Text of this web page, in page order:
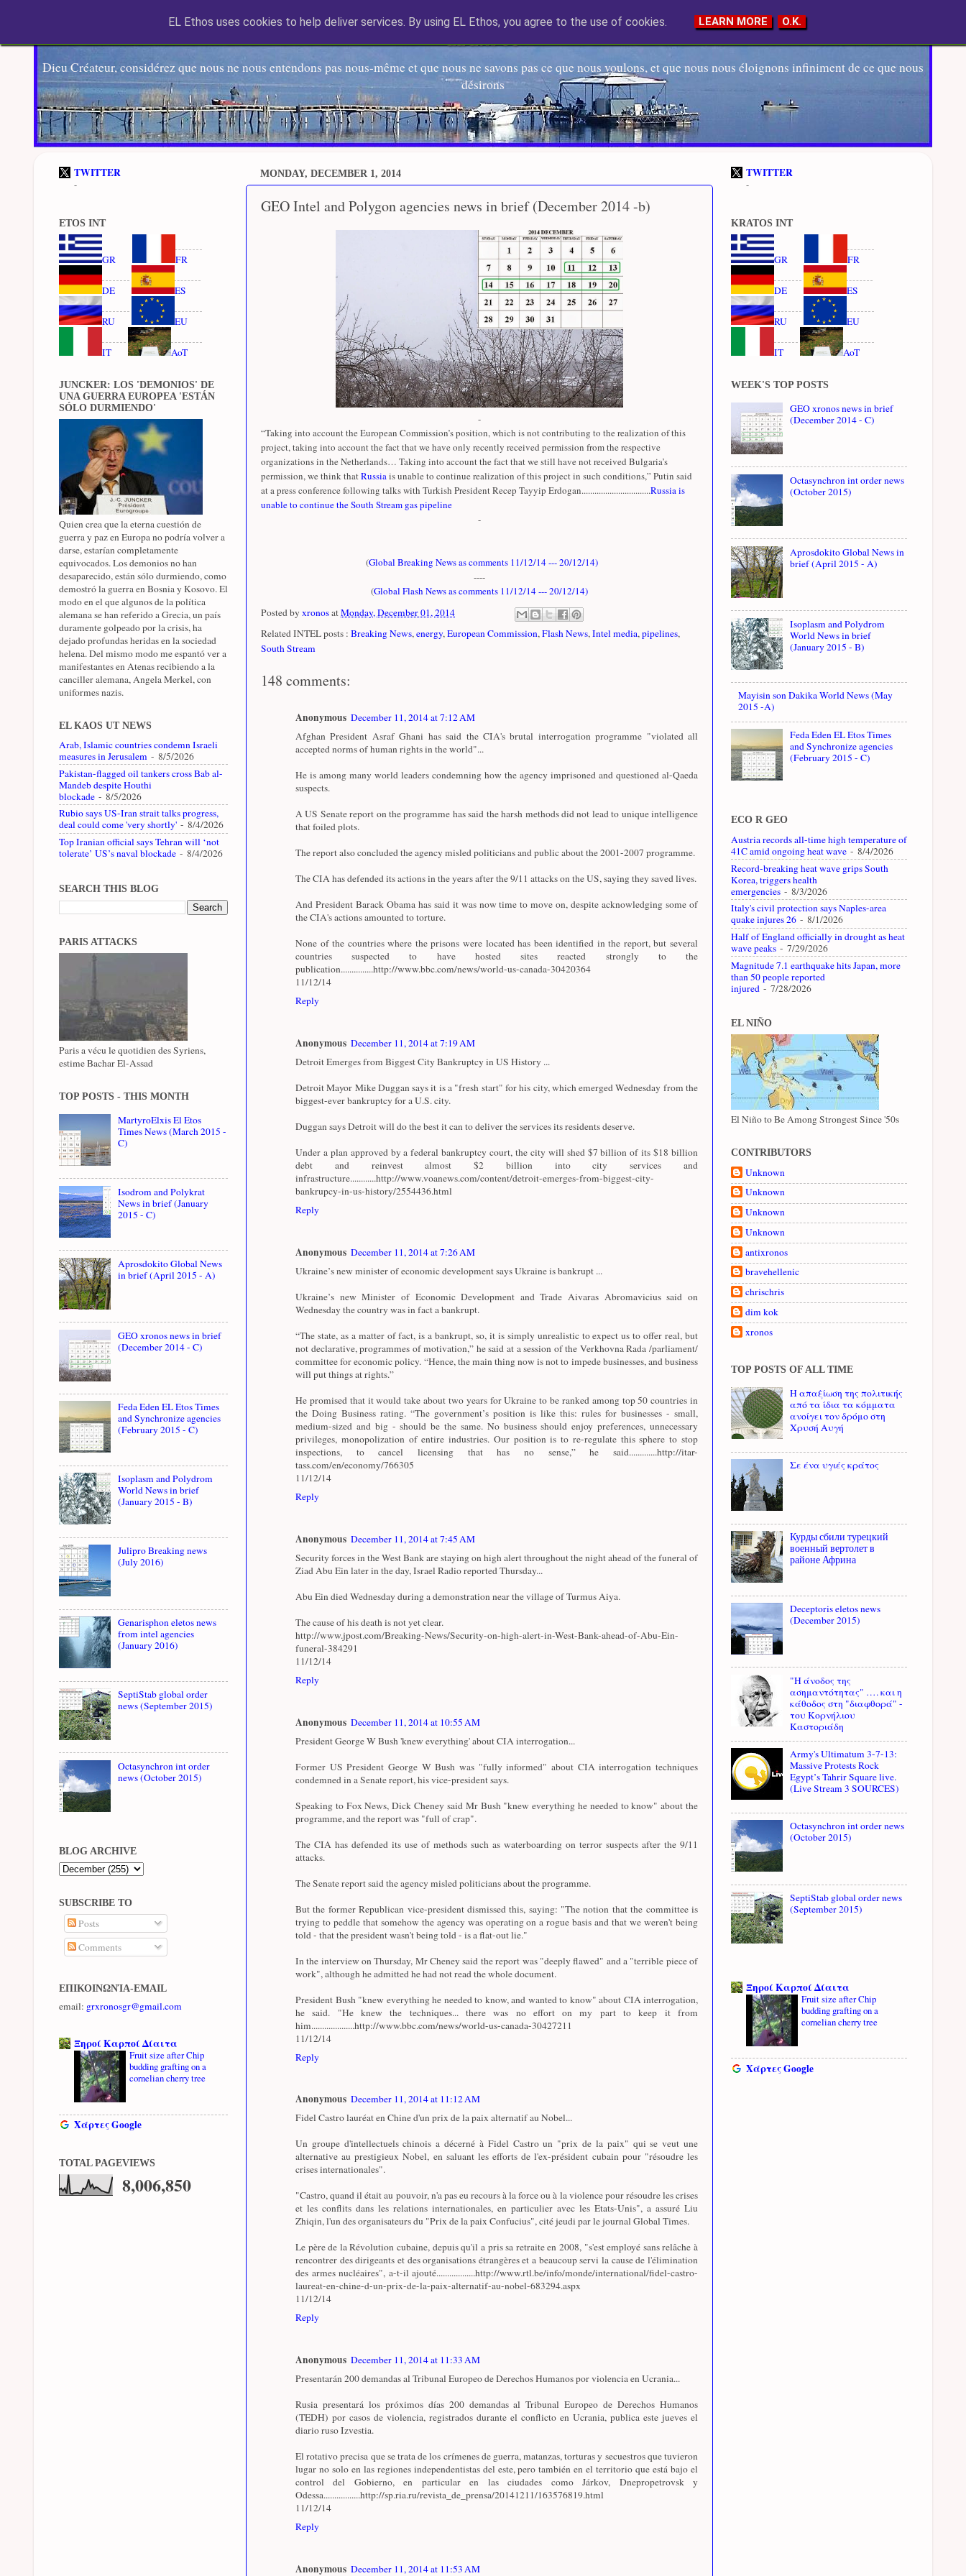
EL Etos UT
Dieu Créateur, considérez que nous ne nous entendons pas nous-même et que nous ne savons pas ce que nous voulons, et que nous nous éloignons infiniment de ce que nous
désirons
MONDAY, DECEMBER 1, 2014
GEO Intel and Polygon agencies news in brief (December 2014 -b)
-
“Taking into account the European Commission’s position, which is not contributing to the realization of this
project, taking into account the fact that we have only recently received permission from the respective
organizations in the Netherlands… Taking into account the fact that we still have not received Bulgaria’s
permission, we think thatRussiais unable to continue realization of this project in such conditions,” Putin said
at a press conference following talks with Turkish President Recep Tayyip Erdogan................................Russia is
unable to continue the South Stream gas pipeline
-
(Global Breaking News as comments 11/12/14 --- 20/12/14)
----
(Global Flash News as comments 11/12/14 --- 20/12/14)
Posted by xronosatMonday, December 01, 2014
Related INTEL posts : Breaking News, energy, European Commission, Flash News, Intel media, pipelines,
South Stream
148 comments:
Anonymous December 11, 2014 at 7:12 AM
Afghan President Asraf Ghani has said the CIA's brutal interrogation programme "violated all
accepted norms of human rights in the world"...
He is among many world leaders condemning how the agency imprisoned and questioned al-Qaeda
suspects.
A US Senate report on the programme has said the harsh methods did not lead to unique intelligence
that foiled plots.
The report also concluded the agency misled politicians and public about the 2001-2007 programme.
The CIA has defended its actions in the years after the 9/11 attacks on the US, saying they saved lives.
And President Barack Obama has said it was now time to move on, despite acknowledging some of
the CIA's actions amounted to torture.
None of the countries where the prisons were located has been identified in the report, but several
countries suspected to have hosted sites reacted strongly to the
publication...............http://www.bbc.com/news/world-us-canada-30420364
11/12/14
Reply
Anonymous December 11, 2014 at 7:19 AM
Detroit Emerges from Biggest City Bankruptcy in US History ...
Detroit Mayor Mike Duggan says it is a "fresh start" for his city, which emerged Wednesday from the
biggest-ever bankruptcy for a U.S. city.
Duggan says Detroit will do the best it can to deliver the services its residents deserve.
Under a plan approved by a federal bankruptcy court, the city will shed $7 billion of its $18 billion
debt and reinvest almost $2 billion into city services and
infrastructure............http://www.voanews.com/content/detroit-emerges-from-biggest-city-
bankrupcy-in-us-history/2554436.html
Reply
Anonymous December 11, 2014 at 7:26 AM
Ukraine’s new minister of economic development says Ukraine is bankrupt ...
Ukraine’s new Minister of Economic Development and Trade Aivaras Abromavicius said on
Wednesday the country was in fact a bankrupt.
“The state, as a matter of fact, is a bankrupt, so, it is simply unrealistic to expect us to offer real, but
not declarative, programmes of motivation,” he said at a session of the Verkhovna Rada /parliament/
committee for economic policy. “Hence, the main thing now is not to impede businesses, and business
will put things at rights.”
He promised that it would take about two years for Ukraine to be ranked among top 50 countries in
the Doing Business rating. “The government’s position is like this: rules for businesses - small,
medium-sized and big - should be the same. No business should enjoy preferences, unnecessary
privileges, monopolization of entire industries. Our position is to re-regulate this sphere to stop
inspections, to cancel licensing that has no sense,” he said.............http://itar-
tass.com/en/economy/766305
11/12/14
Reply
Anonymous December 11, 2014 at 7:45 AM
Security forces in the West Bank are staying on high alert throughout the night ahead of the funeral of
Ziad Abu Ein later in the day, Israel Radio reported Thursday...
Abu Ein died Wednesday during a demonstration near the village of Turmus Aiya.
The cause of his death is not yet clear.
http://www.jpost.com/Breaking-News/Security-on-high-alert-in-West-Bank-ahead-of-Abu-Ein-
funeral-384291
11/12/14
Reply
Anonymous December 11, 2014 at 10:55 AM
President George W Bush 'knew everything' about CIA interrogation...
Former US President George W Bush was "fully informed" about CIA interrogation techniques
condemned in a Senate report, his vice-president says.
Speaking to Fox News, Dick Cheney said Mr Bush "knew everything he needed to know" about the
programme, and the report was "full of crap".
The CIA has defended its use of methods such as waterboarding on terror suspects after the 9/11
attacks.
The Senate report said the agency misled politicians about the programme.
But the former Republican vice-president dismissed this, saying: "The notion that the committee is
trying to peddle that somehow the agency was operating on a rogue basis and that we weren't being
told - that the president wasn't being told - is a flat-out lie."
In the interview on Thursday, Mr Cheney said the report was "deeply flawed" and a "terrible piece of
work", although he admitted he had not read the whole document.
President Bush "knew everything he needed to know, and wanted to know" about CIA interrogation,
he said. "He knew the techniques... there was no effort on my part to keep it from
him....................http://www.bbc.com/news/world-us-canada-30427211
11/12/14
Reply
Anonymous December 11, 2014 at 11:12 AM
Fidel Castro lauréat en Chine d'un prix de la paix alternatif au Nobel...
Un groupe d'intellectuels chinois a décerné à Fidel Castro un "prix de la paix" qui se veut une
alternative au prestigieux Nobel, en saluant les efforts de l'ex-président cubain pour "résoudre les
crises internationales".
"Castro, quand il était au pouvoir, n'a pas eu recours à la force ou à la violence pour résoudre les crises
et les conflits dans les relations internationales, en particulier avec les Etats-Unis", a assuré Liu
Zhiqin, l'un des organisateurs du "Prix de la paix Confucius", cité jeudi par le journal Global Times.
Le père de la Révolution cubaine, depuis qu'il a pris sa retraite en 2008, "s'est employé sans relâche à
rencontrer des dirigeants et des organisations étrangères et a beaucoup servi la cause de l'élimination
des armes nucléaires", a-t-il ajouté..................http://www.rtl.be/info/monde/international/fidel-castro-
laureat-en-chine-d-un-prix-de-la-paix-alternatif-au-nobel-683294.aspx
11/12/14
Reply
Anonymous December 11, 2014 at 11:33 AM
Presentarán 200 demandas al Tribunal Europeo de Derechos Humanos por violencia en Ucrania...
Rusia presentará los próximos días 200 demandas al Tribunal Europeo de Derechos Humanos
(TEDH) por casos de violencia, registrados durante el conflicto en Ucrania, publica este jueves el
diario ruso Izvestia.
El rotativo precisa que se trata de los crímenes de guerra, matanzas, torturas y secuestros que tuvieron
lugar no solo en las regiones independentistas del este, pero también en el territorio que está bajo el
control del Gobierno, en particular en las ciudades como Járkov, Dnepropetrovsk y
Odessa.................http://sp.ria.ru/revista_de_prensa/20141211/163576819.html
11/12/14
Reply
Anonymous December 11, 2014 at 11:53 AM
TWITTER
-
ETOS INT
GR FR
DE ES
RU EU
IT AoT
JUNCKER: LOS 'DEMONIOS' DE
UNA GUERRA EUROPEA 'ESTÁN
SÓLO DURMIENDO'
Quien crea que la eterna cuestión de
guerra y paz en Europa no podría volver a
darse, estarían completamente
equivocados. Los demonios no han
desaparecido, están sólo durmiendo, como
demostró la guerra en Bosnia y Kosovo. El
modo en el que algunos de la política
alemana se han referido a Grecia, un país
duramente golpeado por la crisis, ha
dejado profundas heridas en la sociedad
helena. Del mismo modo me espantó ver a
manifestantes en Atenas recibiendo a la
canciller alemana, Angela Merkel, con
uniformes nazis.
EL KAOS UT NEWS
Arab, Islamic countries condemn Israeli
measures in Jerusalem - 8/5/2026
Pakistan-flagged oil tankers cross Bab al-
Mandeb despite Houthi
blockade - 8/5/2026
Rubio says US-Iran strait talks progress,
deal could come 'very shortly' - 8/4/2026
Top Iranian official says Tehran will ‘not
tolerate’ US’s naval blockade - 8/4/2026
SEARCH THIS BLOG
PARIS ATTACKS
Paris a vécu le quotidien des Syriens,
estime Bachar El-Assad
TOP POSTS - THIS MONTH
MartyroElxis El Etos
Times News (March 2015 -
C)
Isodrom and Polykrat
News in brief (January
2015 - C)
Aprosdokito Global News
in brief (April 2015 - A)
GEO xronos news in brief
(December 2014 - C)
Feda Eden EL Etos Times
and Synchronize agencies
(February 2015 - C)
Isoplasm and Polydrom
World News in brief
(January 2015 - B)
Julipro Breaking news
(July 2016)
Genarisphon eletos news
from intel agencies
(January 2016)
SeptiStab global order
news (September 2015)
Octasynchron int order
news (October 2015)
BLOG ARCHIVE
SUBSCRIBE TO
Posts
Comments
ΕΠΙΚΟΙΝΩΝΊΑ-EMAIL
email: grxronosgr@gmail.com
Ξηροί Καρποί Δίαιτα
Fruit size after Chip
budding grafting on a
cornelian cherry tree
Χάρτες Google
TOTAL PAGEVIEWS
8,006,850
TWITTER
-
KRATOS INT
GR FR
DE ES
RU EU
IT AoT
WEEK'S TOP POSTS
GEO xronos news in brief
(December 2014 - C)
Octasynchron int order news
(October 2015)
Aprosdokito Global News in
brief (April 2015 - A)
Isoplasm and Polydrom
World News in brief
(January 2015 - B)
Mayisin son Dakika World News (May
2015 -A)
Feda Eden EL Etos Times
and Synchronize agencies
(February 2015 - C)
ECO R GEO
Austria records all-time high temperature of
41C amid ongoing heat wave - 8/4/2026
Record-breaking heat wave grips South
Korea, triggers health
emergencies - 8/3/2026
Italy's civil protection says Naples-area
quake injures 26 - 8/1/2026
Half of England officially in drought as heat
wave peaks - 7/29/2026
Magnitude 7.1 earthquake hits Japan, more
than 50 people reported
injured - 7/28/2026
EL NIÑO
El Niño to Be Among Strongest Since '50s
CONTRIBUTORS
Unknown
Unknown
Unknown
Unknown
antixronos
bravehellenic
chrischris
dim kok
xronos
TOP POSTS OF ALL TIME
Η απαξίωση της πολιτικής
από τα ίδια τα κόμματα
ανοίγει τον δρόμο στη
Χρυσή Αυγή
Σε ένα υγιές κράτος
Курды сбили турецкий
военный вертолет в
районе Африна
Deceptoris eletos news
(December 2015)
"Η άνοδος της
ασημαντότητας" …. και η
κάθοδος στη "διαφθορά" -
του Κορνήλιου
Καστοριάδη
Army's Ultimatum 3-7-13:
Massive Protests Rock
Egypt’s Tahrir Square live.
(Live Stream 3 SOURCES)
Octasynchron int order news
(October 2015)
SeptiStab global order news
(September 2015)
Ξηροί Καρποί Δίαιτα
Fruit size after Chip
budding grafting on a
cornelian cherry tree
Χάρτες Google
EL Ethos uses cookies to help deliver services. By using EL Ethos, you agree to the use of cookies. LEARN MORE O.K.